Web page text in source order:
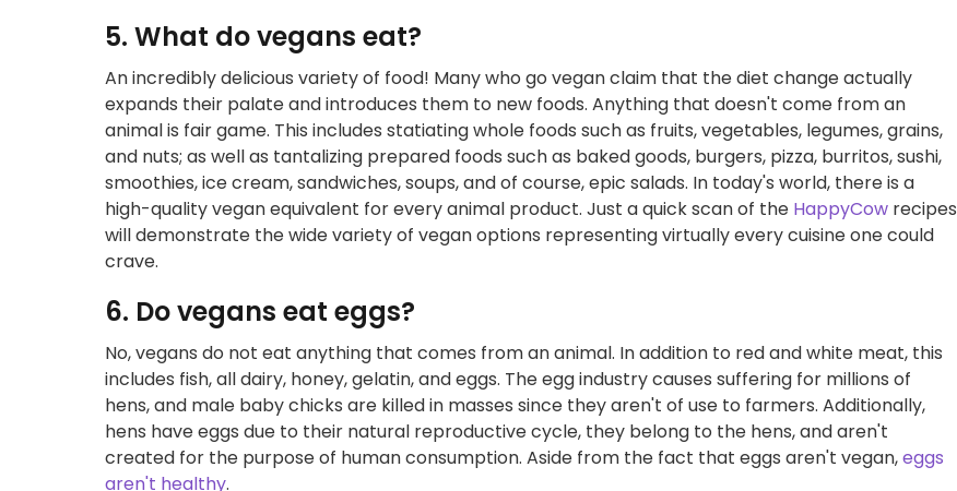
5. What do vegans eat?
An incredibly delicious variety of food! Many who go vegan claim that the diet change actually
expands their palate and introduces them to new foods. Anything that doesn't come from an
animal is fair game. This includes statiating whole foods such as fruits, vegetables, legumes, grains,
and nuts; as well as tantalizing prepared foods such as baked goods, burgers, pizza, burritos, sushi,
smoothies, ice cream, sandwiches, soups, and of course, epic salads. In today's world, there is a
high-quality vegan equivalent for every animal product. Just a quick scan of the HappyCow recipes
will demonstrate the wide variety of vegan options representing virtually every cuisine one could
crave.
6. Do vegans eat eggs?
No, vegans do not eat anything that comes from an animal. In addition to red and white meat, this
includes fish, all dairy, honey, gelatin, and eggs. The egg industry causes suffering for millions of
hens, and male baby chicks are killed in masses since they aren't of use to farmers. Additionally,
hens have eggs due to their natural reproductive cycle, they belong to the hens, and aren't
created for the purpose of human consumption. Aside from the fact that eggs aren't vegan,eggs
aren't healthy.